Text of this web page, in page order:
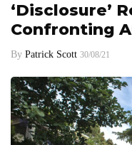
‘Disclosure’
Confronting
By Patrick Scott 30/08/21